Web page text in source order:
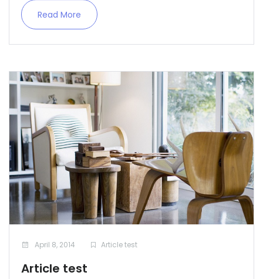
Read More
April 8, 2014 Article test
Article test
Demo login details for Admin:
Username: admin
Password: admin
Demo login details for User:
Username: user
Password: user